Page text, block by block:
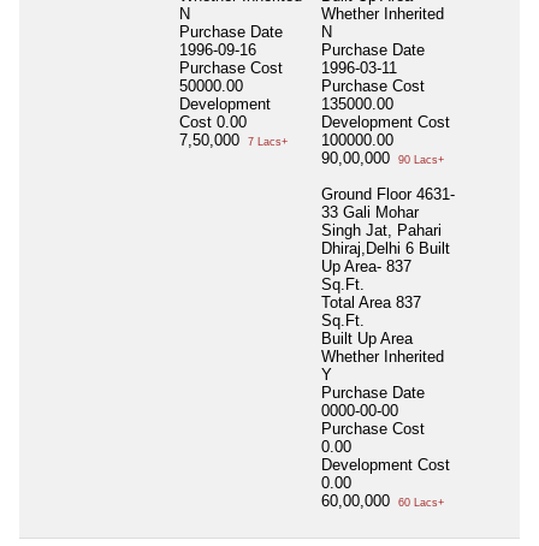
N
Purchase Date
1996-09-16
Purchase Cost
50000.00
Development
Cost 0.00
7,50,000
7 Lacs+
Whether Inherited
N
Purchase Date
1996-03-11
Purchase Cost
135000.00
Development Cost
100000.00
90,00,000
90 Lacs+
Ground Floor 4631-
33 Gali Mohar
Singh Jat, Pahari
Dhiraj,Delhi 6 Built
Up Area- 837
Sq.Ft.
Total Area 837
Sq.Ft.
Built Up Area
Whether Inherited
Y
Purchase Date
0000-00-00
Purchase Cost
0.00
Development Cost
0.00
60,00,000
60 Lacs+